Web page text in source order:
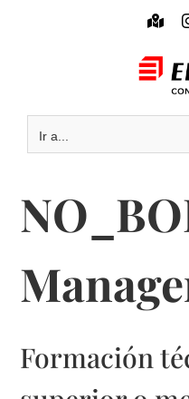
Ir a...
Formación